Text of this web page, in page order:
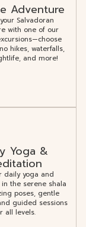
Adventure
Salvadoran
with one of our
hikes, waterfalls,
and more!
Yoga &
daily yoga and
the serene shala
poses, gentle
guided sessions
all levels.